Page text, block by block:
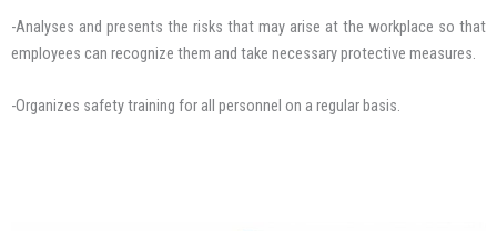
-Analyses and presents the risks that may arise at the workplace so that
employees can recognize them and take necessary protective measures.
-Organizes safety training for all personnel on a regular basis.